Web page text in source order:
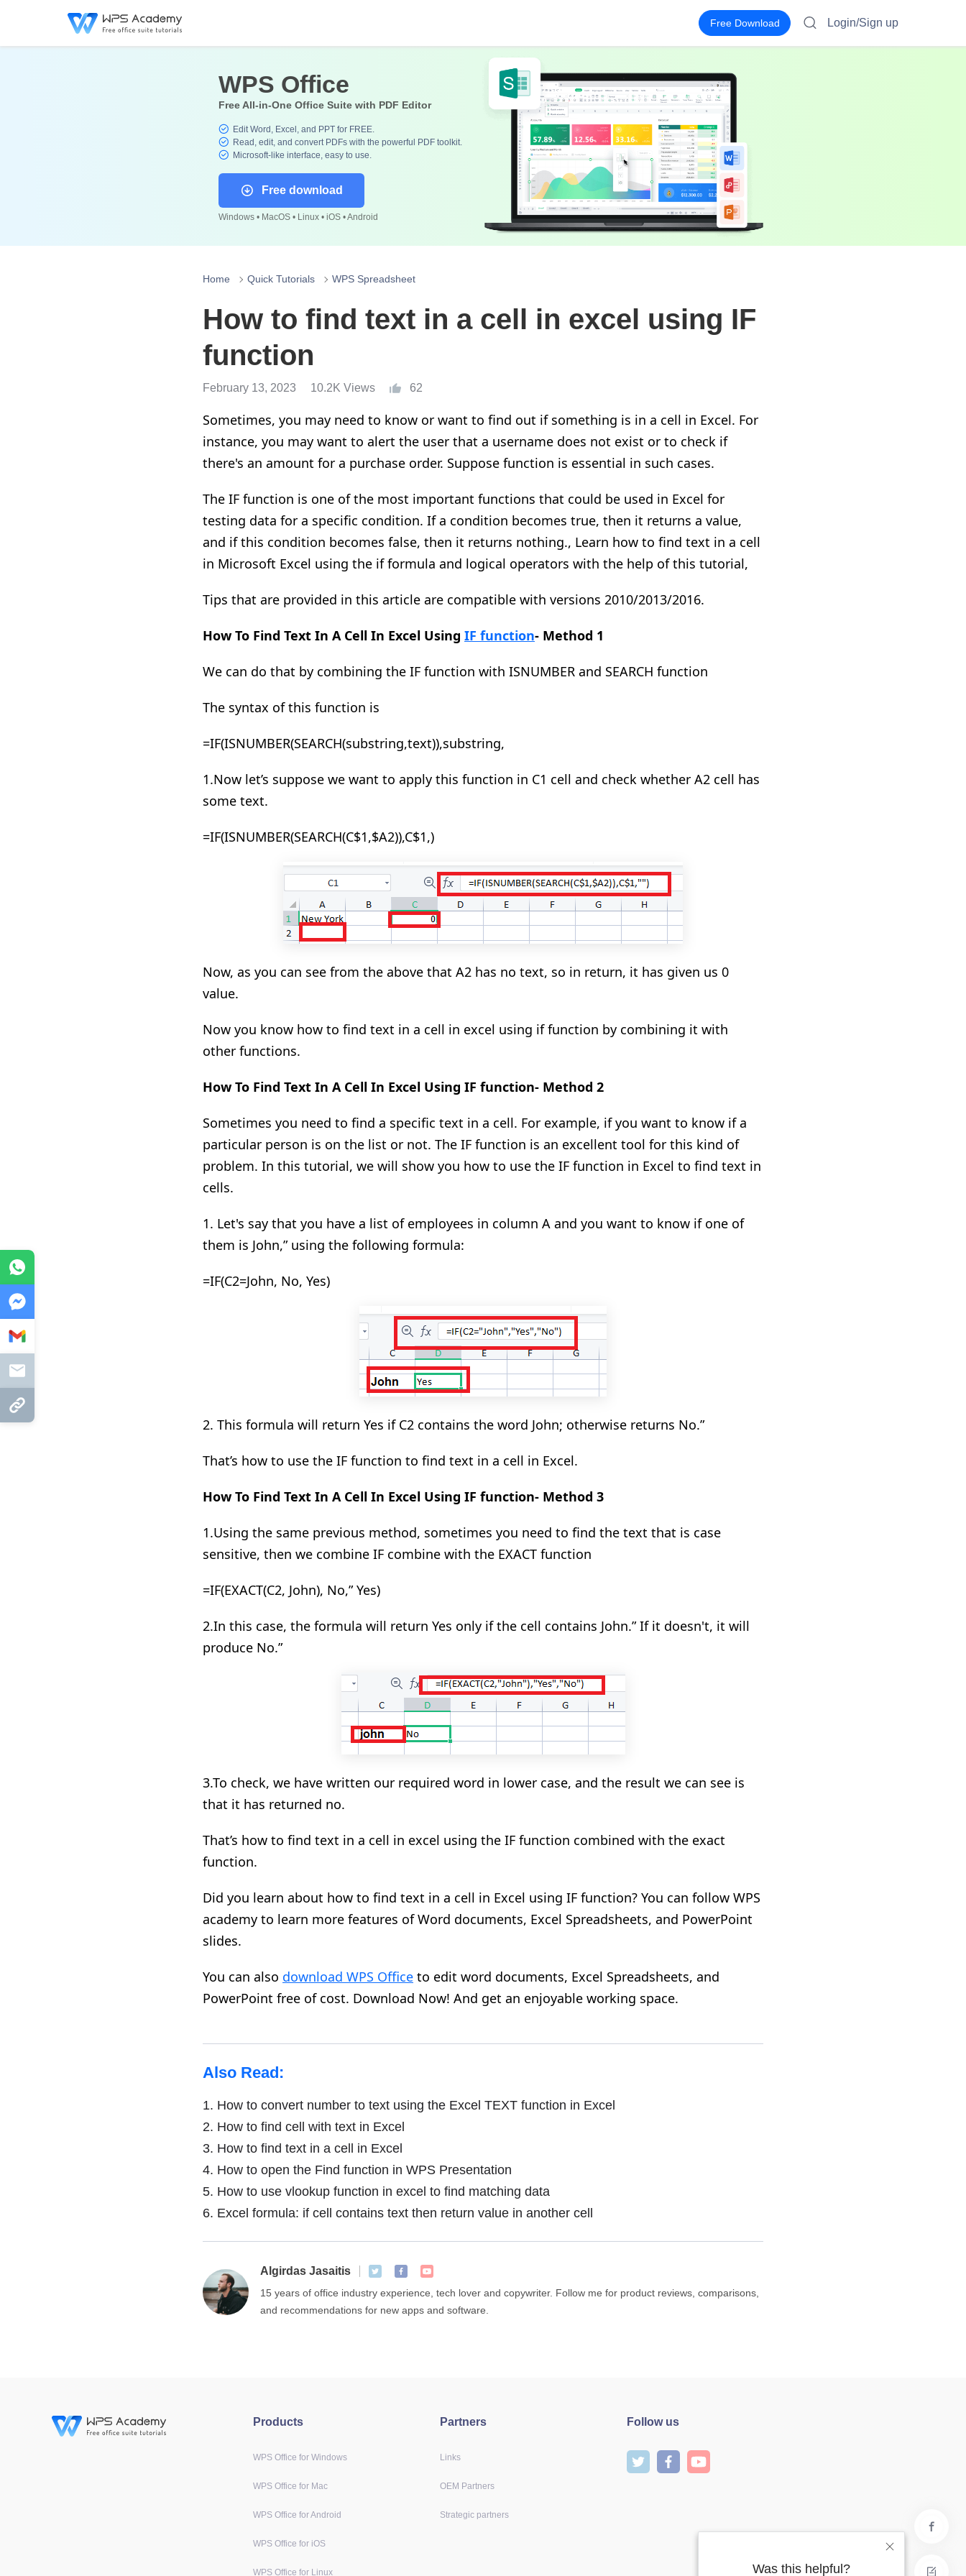
Free Download Login/Sign up
WPS Office
Free All-in-One Office Suite with PDF Editor
Edit Word, Excel, and PPT for FREE.
Read, edit, and convert PDFs with the powerful PDF toolkit.
Microsoft-like interface, easy to use.
Free download
Windows • MacOS • Linux • iOS • Android
Home Quick Tutorials WPS Spreadsheet
How to find text in a cell in excel using IF
function
February 13, 2023 10.2K Views 62
Sometimes, you may need to know or want to find out if something is in a cell in Excel. For
instance, you may want to alert the user that a username does not exist or to check if
there's an amount for a purchase order. Suppose function is essential in such cases.
The IF function is one of the most important functions that could be used in Excel for
testing data for a specific condition. If a condition becomes true, then it returns a value,
and if this condition becomes false, then it returns nothing., Learn how to find text in a cell
in Microsoft Excel using the if formula and logical operators with the help of this tutorial,
Tips that are provided in this article are compatible with versions 2010/2013/2016.
How To Find Text In A Cell In Excel Using IF function- Method 1
We can do that by combining the IF function with ISNUMBER and SEARCH function
The syntax of this function is
=IF(ISNUMBER(SEARCH(substring,text)),substring,
1.Now let’s suppose we want to apply this function in C1 cell and check whether A2 cell has
some text.
=IF(ISNUMBER(SEARCH(C$1,$A2)),C$1,)
Now, as you can see from the above that A2 has no text, so in return, it has given us 0
value.
Now you know how to find text in a cell in excel using if function by combining it with
other functions.
How To Find Text In A Cell In Excel Using IF function- Method 2
Sometimes you need to find a specific text in a cell. For example, if you want to know ifa
particular person is on the list or not. The IF function is an excellent tool for this kind of
problem. In this tutorial, we will show you how to use the IF function in Excel to find text in
cells.
1. Let's say that you have a list of employees in column A and you want to know if one of
them is John,”using the following formula:
=IF(C2=John, No, Yes)
2. This formula will return Yes if C2 contains the word John; otherwise returns No.”
That’s how to use the IF function to find text in a cell in Excel.
How To Find Text In A Cell In Excel Using IF function- Method 3
1.Using the same previous method, sometimes you need to find the text that is case
sensitive, then we combine IF combine with the EXACT function
=IF(EXACT(C2, John), No,” Yes)
2.In this case, the formula will return Yes only if the cell contains John.” If it doesn't, it will
produce No.”
3.To check, we have written our required word in lower case, and the result we can see is
that it has returned no.
That’s how to find text in a cell in excel using the IF function combined with the exact
function.
Did you learn about how to find text in a cell in Excel using IF function? You can follow WPS
academy to learn more features of Word documents, Excel Spreadsheets, and PowerPoint
slides.
You can also download WPS Office to edit word documents, Excel Spreadsheets, and
PowerPoint free of cost. Download Now! And get an enjoyable working space.
Also Read:
1. How to convert number to text using the Excel TEXT function in Excel
2. How to find cell with text in Excel
3. How to find text in a cell in Excel
4. How to open the Find function in WPS Presentation
5. How to use vlookup function in excel to find matching data
6. Excel formula: if cell contains text then return value in another cell
Algirdas Jasaitis
15 years of office industry experience, tech lover and copywriter. Follow me for product reviews, comparisons,
and recommendations for new apps and software.
Was this helpful?
Products
WPS Office for Windows
WPS Office for Mac
WPS Office for Android
WPS Office for iOS
WPS Office for Linux
Partners
Links
OEM Partners
Strategic partners
Follow us